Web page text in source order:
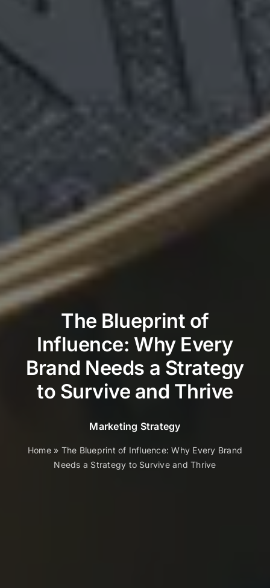
The Blueprint of
Influence: Why Every
Brand Needs a Strategy
to Survive and Thrive
Marketing Strategy
Home» The Blueprint of Influence: Why Every Brand
Needs a Strategy to Survive and Thrive